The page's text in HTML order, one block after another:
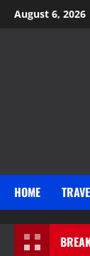
Skip
to
August 6, 2026
HOME
Behind How